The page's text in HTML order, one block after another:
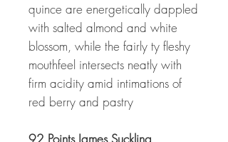
quince are energetically dappled
with salted almond and white
blossom, while the fairly ty fleshy
mouthfeel intersects neatly with
firm acidity amid intimations of
red berry and pastry